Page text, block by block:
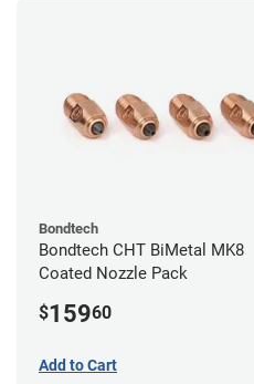
Bondtech
Bondtech CHT BiMetal MK8
Coated Nozzle Pack
$15960
Add to Cart